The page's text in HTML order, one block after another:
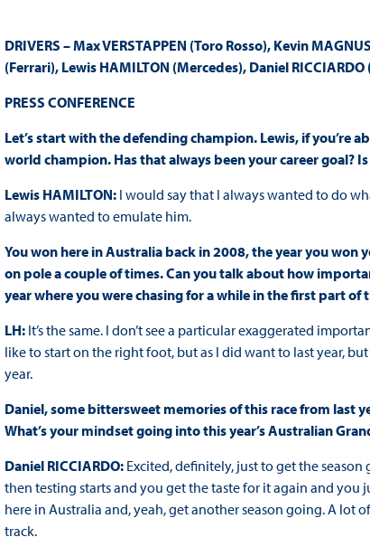
DRIVERS – Max VERSTAPPEN (Toro Rosso), Kevin
(Ferrari), Lewis HAMILTON (Mercedes), Daniel RICCIARDO
PRESS CONFERENCE
Let’s start with the defending champion. Lewis, if you’re
world champion. Has that always been your career goal?
Lewis HAMILTON: I would say that I always wanted to do
always wanted to emulate him.
You won here in Australia back in 2008, the year you
on pole a couple of times. Can you talk about how
year where you were chasing for a while in the first part of
LH: It’s the same. I don’t see a particular exaggerated
like to start on the right foot, but as I did want to last year,
year.
Daniel, some bittersweet memories of this race from last
What’s your mindset going into this year’s Australian
Daniel RICCIARDO: Excited, definitely, just to get the season
then testing starts and you get the taste for it again and
here in Australia and, yeah, get another season going. A lot
track.